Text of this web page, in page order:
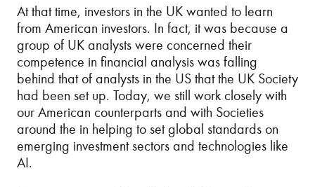
At that time, investors in the UK wanted to learn
from American investors. In fact, it was because a
group of UK analysts were concerned their
competence in financial analysis was falling
behind that of analysts in the US that the UK Society
had been set up. Today, we still work closely with
our American counterparts and with Societies
around the in helping to set global standards on
emerging investment sectors and technologies like
AI.